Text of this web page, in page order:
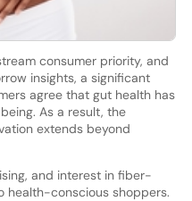
consumer priority, and
insights, a significant
agree that gut health has
As a result, the
extends beyond
and interest in fiber-
health-conscious shoppers.